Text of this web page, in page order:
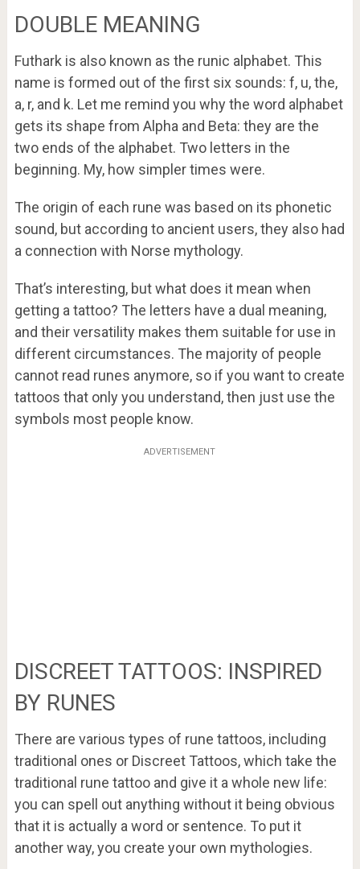
DOUBLE MEANING
Futhark is also known as the runic alphabet. This
name is formed out of the first six sounds: f, u, the,
a, r, and k. Let me remind you why the word alphabet
gets its shape from Alpha and Beta: they are the
two ends of the alphabet. Two letters in the
beginning. My, how simpler times were.
The origin of each rune was based on its phonetic
sound, but according to ancient users, they also had
a connection with Norse mythology.
That’s interesting, but what does it mean when
getting a tattoo? The letters have a dual meaning,
and their versatility makes them suitable for use in
different circumstances. The majority of people
cannot read runes anymore, so if you want to create
tattoos that only you understand, then just use the
symbols most people know.
ADVERTISEMENT
DISCREET TATTOOS: INSPIRED
BY RUNES
There are various types of rune tattoos, including
traditional ones or Discreet Tattoos, which take the
traditional rune tattoo and give it a whole new life:
you can spell out anything without it being obvious
that it is actually a word or sentence. To put it
another way, you create your own mythologies.